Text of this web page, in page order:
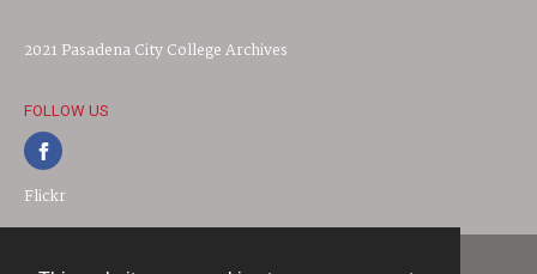
2021 Pasadena City College Archives
FOLLOW US
Flickr